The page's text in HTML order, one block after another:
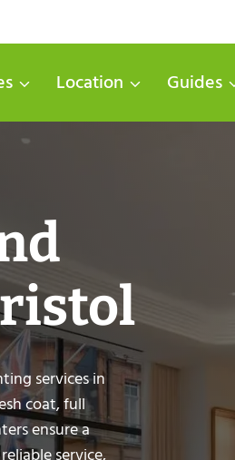
Location Guides
services in
coat, full
ensure a